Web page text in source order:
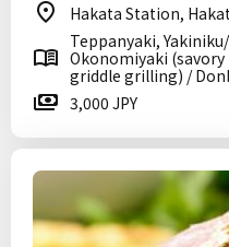
Hakata Station,
Teppanyaki,
Okonomiyaki
griddle grilling) /
3,000 JPY